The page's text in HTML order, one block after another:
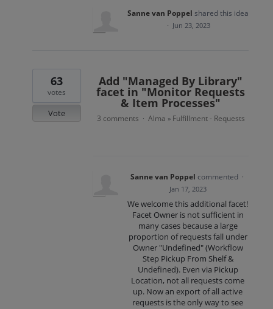
Sanne van Poppel shared this idea
· Jun 23, 2023
Add "Managed By Library"
facet in "Monitor Requests
& Item Processes"
63
votes
Vote 3 comments · Alma » Fulfillment - Requests
Sanne van Poppel commented ·
Jan 17, 2023
We welcome this additional facet!
Facet Owner is not sufficient in
many cases because a large
proportion of requests fall under
Owner "Undefined" (Workflow
Step Pickup From Shelf &
Undefined). Even via Pickup
Location, not all requests come
up. Now an export of all active
requests is the only way to see